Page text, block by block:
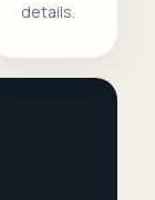
details.